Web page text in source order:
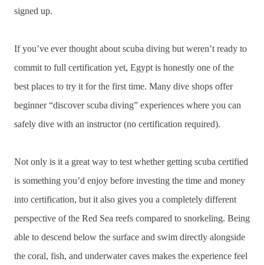
signed up.
If you’ve ever thought about scuba diving but weren’t ready to
commit to full certification yet, Egypt is honestly one of the
best places to try it for the first time. Many dive shops offer
beginner “discover scuba diving” experiences where you can
safely dive with an instructor (no certification required).
Not only is it a great way to test whether getting scuba certified
is something you’d enjoy before investing the time and money
into certification, but it also gives you a completely different
perspective of the Red Sea reefs compared to snorkeling. Being
able to descend below the surface and swim directly alongside
the coral, fish, and underwater caves makes the experience feel